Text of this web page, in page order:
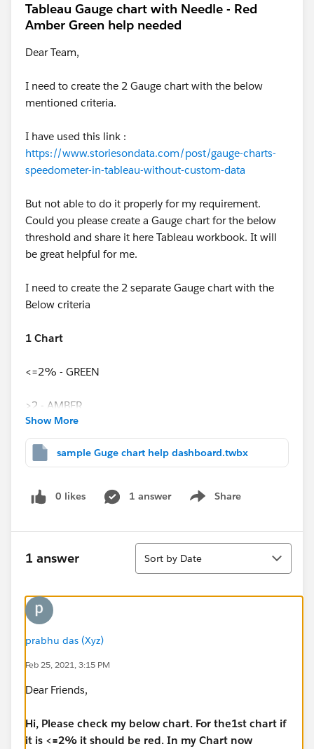
Tableau Gauge chart with Needle - Red
Amber Green help needed
Dear Team,
I need to create the 2 Gauge chart with the below
mentioned criteria.
I have used this link :
https://www.storiesondata.com/post/gauge-charts-
speedometer-in-tableau-without-custom-data
But not able to do it properly for my requirement.
Could you please create a Gauge chart for the below
threshold and share it here Tableau workbook. It will
be great helpful for me.
I need to create the 2 separate Gauge chart with the
Below criteria
1 Chart
<=2% - GREEN
>2 - AMBER
>5 - RED
>=99% - GREEN
I have attached sample workbook herewith
Regards,
Show More
sample Guge chart help dashboard.twbx
0 likes 1 answer Share
Show menu
1 answer
Sort
Sort by Date
prabhu das (Xyz)
Feb 25, 2021, 3:15 PM
Dear Friends,
Hi, Please check my below chart. For the1st chart if
it is <=2% it should be red. In my Chart now